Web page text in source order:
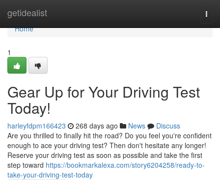
getidealist
Home
Home
1
Gear Up for Your Driving Test
Today!
harleyfdpm166423 268 days ago News
Discuss
Are you thrilled to finally hit the road? Do you feel you're confident
enough to ace your driving test? Then don't hesitate any longer!
Reserve your driving test as soon as possible and take the first
step toward https://bookmarkalexa.com/story6204258/ready-to-
take-your-driving-test-today